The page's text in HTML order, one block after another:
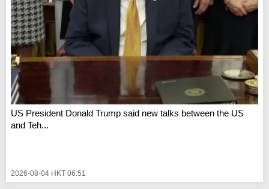
US President Donald Trump said new talks between the US
and Teh...
2026-08-04 HKT 06:51